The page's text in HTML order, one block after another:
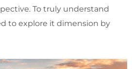
To truly understand
to explore it dimension by